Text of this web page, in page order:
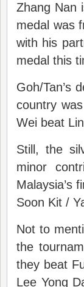
Zhang Nan
medal was
with his
medal this
Goh/Tan’s
country
Wei beat
Still, the
minor
Malaysia’s
Soon Kit /
Not to
the
they beat
Lee Yong